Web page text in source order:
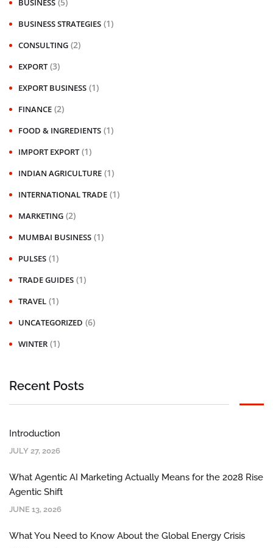
BUSINESS
BUSINESS STRATEGIES (1)
CONSULTING (2)
EXPORT (3)
EXPORT BUSINESS (1)
FINANCE (2)
FOOD & INGREDIENTS (1)
IMPORT EXPORT (1)
INDIAN AGRICULTURE (1)
INTERNATIONAL TRADE (1)
MARKETING (2)
MUMBAI BUSINESS (1)
PULSES (1)
TRADE GUIDES (1)
TRAVEL (1)
UNCATEGORIZED (6)
WINTER (1)
Recent Posts
Introduction
JULY 27, 2026
What Agentic AI Marketing Actually Means for the 2028 Rise
Agentic Shift
JUNE 13, 2026
What You Need to Know About the Global Energy Crisis